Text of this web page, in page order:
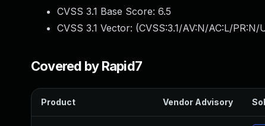
CVSS 3.1 Base Score: 6.5
CVSS 3.1 Vector: (CVSS:3.1/AV:N/AC:L/
Covered by Rapid7
Product Vendor Advisory